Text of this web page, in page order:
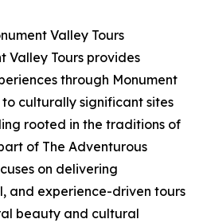
Valley Tours
Valley Tours provides
through Monument
culturally significant sites
rooted in the traditions of
of The Adventurous
on delivering
and experience-driven tours
beauty and cultural